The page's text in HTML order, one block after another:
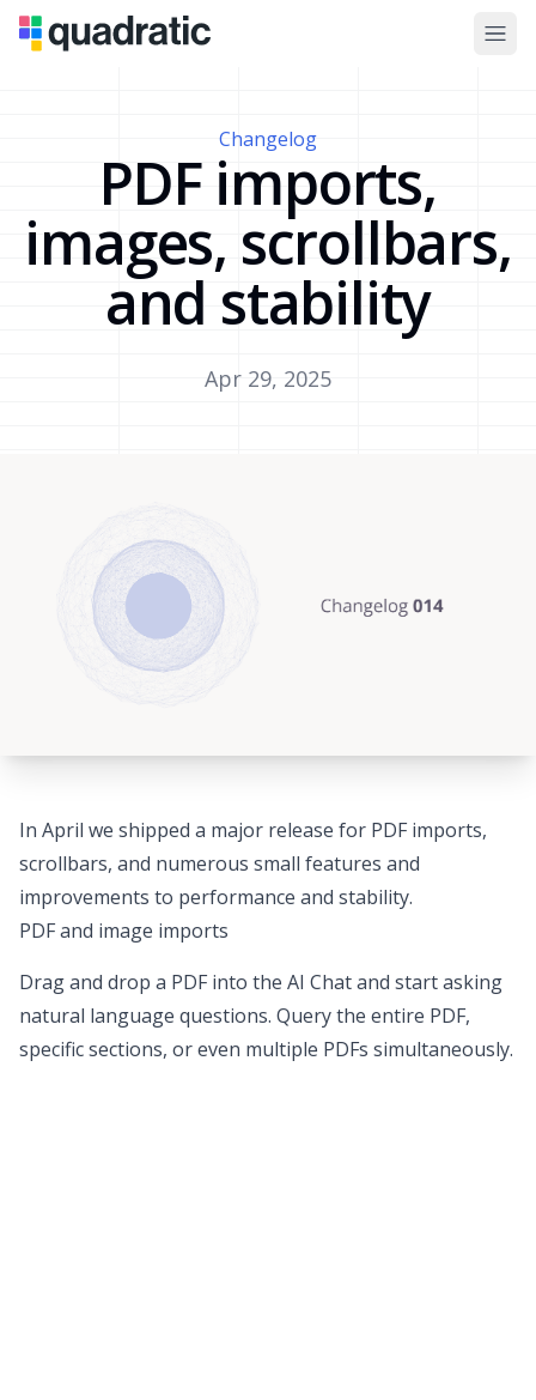
Changelog
PDF imports,
images, scrollbars,
and stability
Apr 29, 2025
In April we shipped a major release for PDF imports,
scrollbars, and numerous small features and
improvements to performance and stability.
PDF and image imports
Drag and drop a PDF into the AI Chatand start asking
natural language questions. Query the entire PDF,
specific sections, or even multiple PDFs simultaneously.